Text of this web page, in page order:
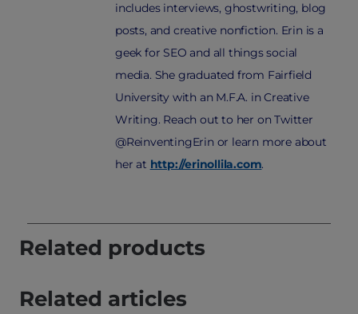
includes interviews, ghostwriting, blog
posts, and creative nonfiction. Erin is a
geek for SEO and all things social
media. She graduated from Fairfield
University with an M.F.A. in Creative
Writing. Reach out to her on Twitter
@ReinventingErin or learn more about
her at http://erinollila.com.
Related products
Related articles